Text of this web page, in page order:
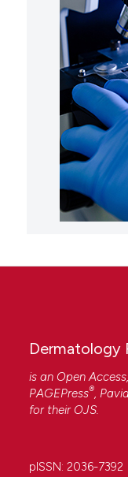
Dermatology
is an Open
PAGEPress®,
for their OJS.
pISSN: 2036-7392